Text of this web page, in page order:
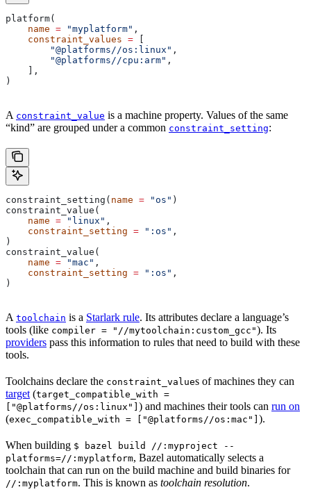
platform(
    name
= "myplatform" ,
    constraint_values
=
        "@platforms//os:linux"
,
        "@platforms//cpu:arm"
,
    ],
)
A constraint_value is a machine property. Values of the same
“kind” are grouped under a common constraint_setting:
constraint_setting( name = "os" )
constraint_value(
    name
= "linux" ,
    constraint_setting
= ":os" ,
)
constraint_value(
    name
= "mac" ,
    constraint_setting
= ":os" ,
)
A toolchain is a Starlark rule. Its attributes declare a language’s
tools (like compiler = "//mytoolchain:custom_gcc"). Its
providers pass this information to rules that need to build with these
tools.
Toolchains declare the constraint_values of machines they can
target (target_compatible_with =
["@platforms//os:linux"] ) and machines their tools can run on
(exec_compatible_with = ["@platforms//os:mac"] ).
When building $ bazel build //:myproject --
platforms=//:myplatform, Bazel automatically selects a
toolchain that can run on the build machine and build binaries for
//:myplatform. This is known as toolchain resolution.